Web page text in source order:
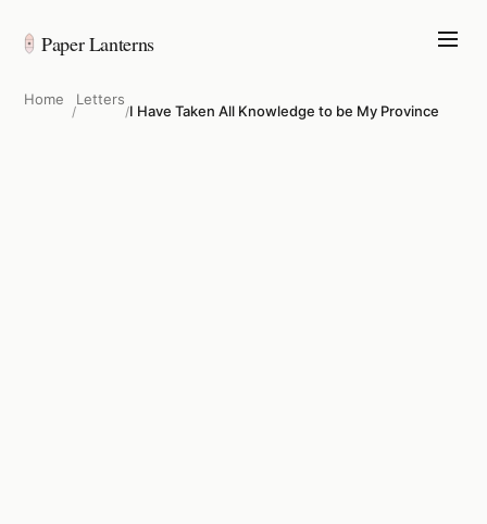
Paper Lanterns
Home
/
Letters
/I Have Taken All Knowledge to be My Province